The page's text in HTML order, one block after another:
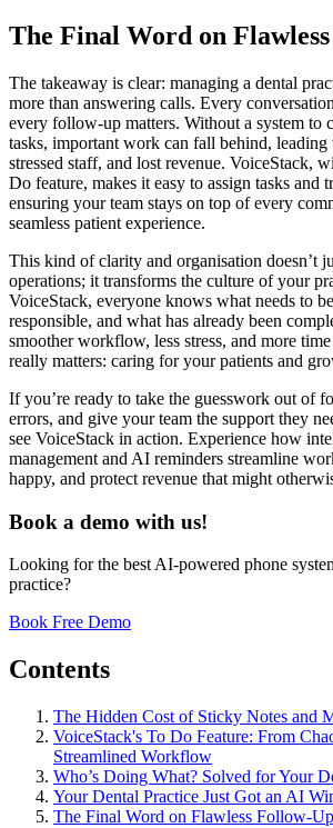
The Final Word on
The takeaway is clear: managing a dental
more than answering calls. Every
every follow-up matters. Without a system to
tasks, important work can fall behind, leading
stressed staff, and lost revenue. VoiceStack,
Do feature, makes it easy to assign tasks and
ensuring your team stays on top of every
seamless patient experience.
This kind of clarity and organisation doesn’t
operations; it transforms the culture of your
VoiceStack, everyone knows what needs to
responsible, and what has already been
smoother workflow, less stress, and more
really matters: caring for your patients and
If you’re ready to take the guesswork out of
errors, and give your team the support they
see VoiceStack in action. Experience how
management and AI reminders streamline
happy, and protect revenue that might
Book a demo with us!
Looking for the best AI-powered phone
practice?
Book Free Demo
Contents
The Hidden Cost of Sticky Notes and
VoiceStack's To Do Feature: From
Streamlined Workflow
Who’s Doing What? Solved for Your
Your Dental Practice Just Got an AI
The Final Word on Flawless Follow-